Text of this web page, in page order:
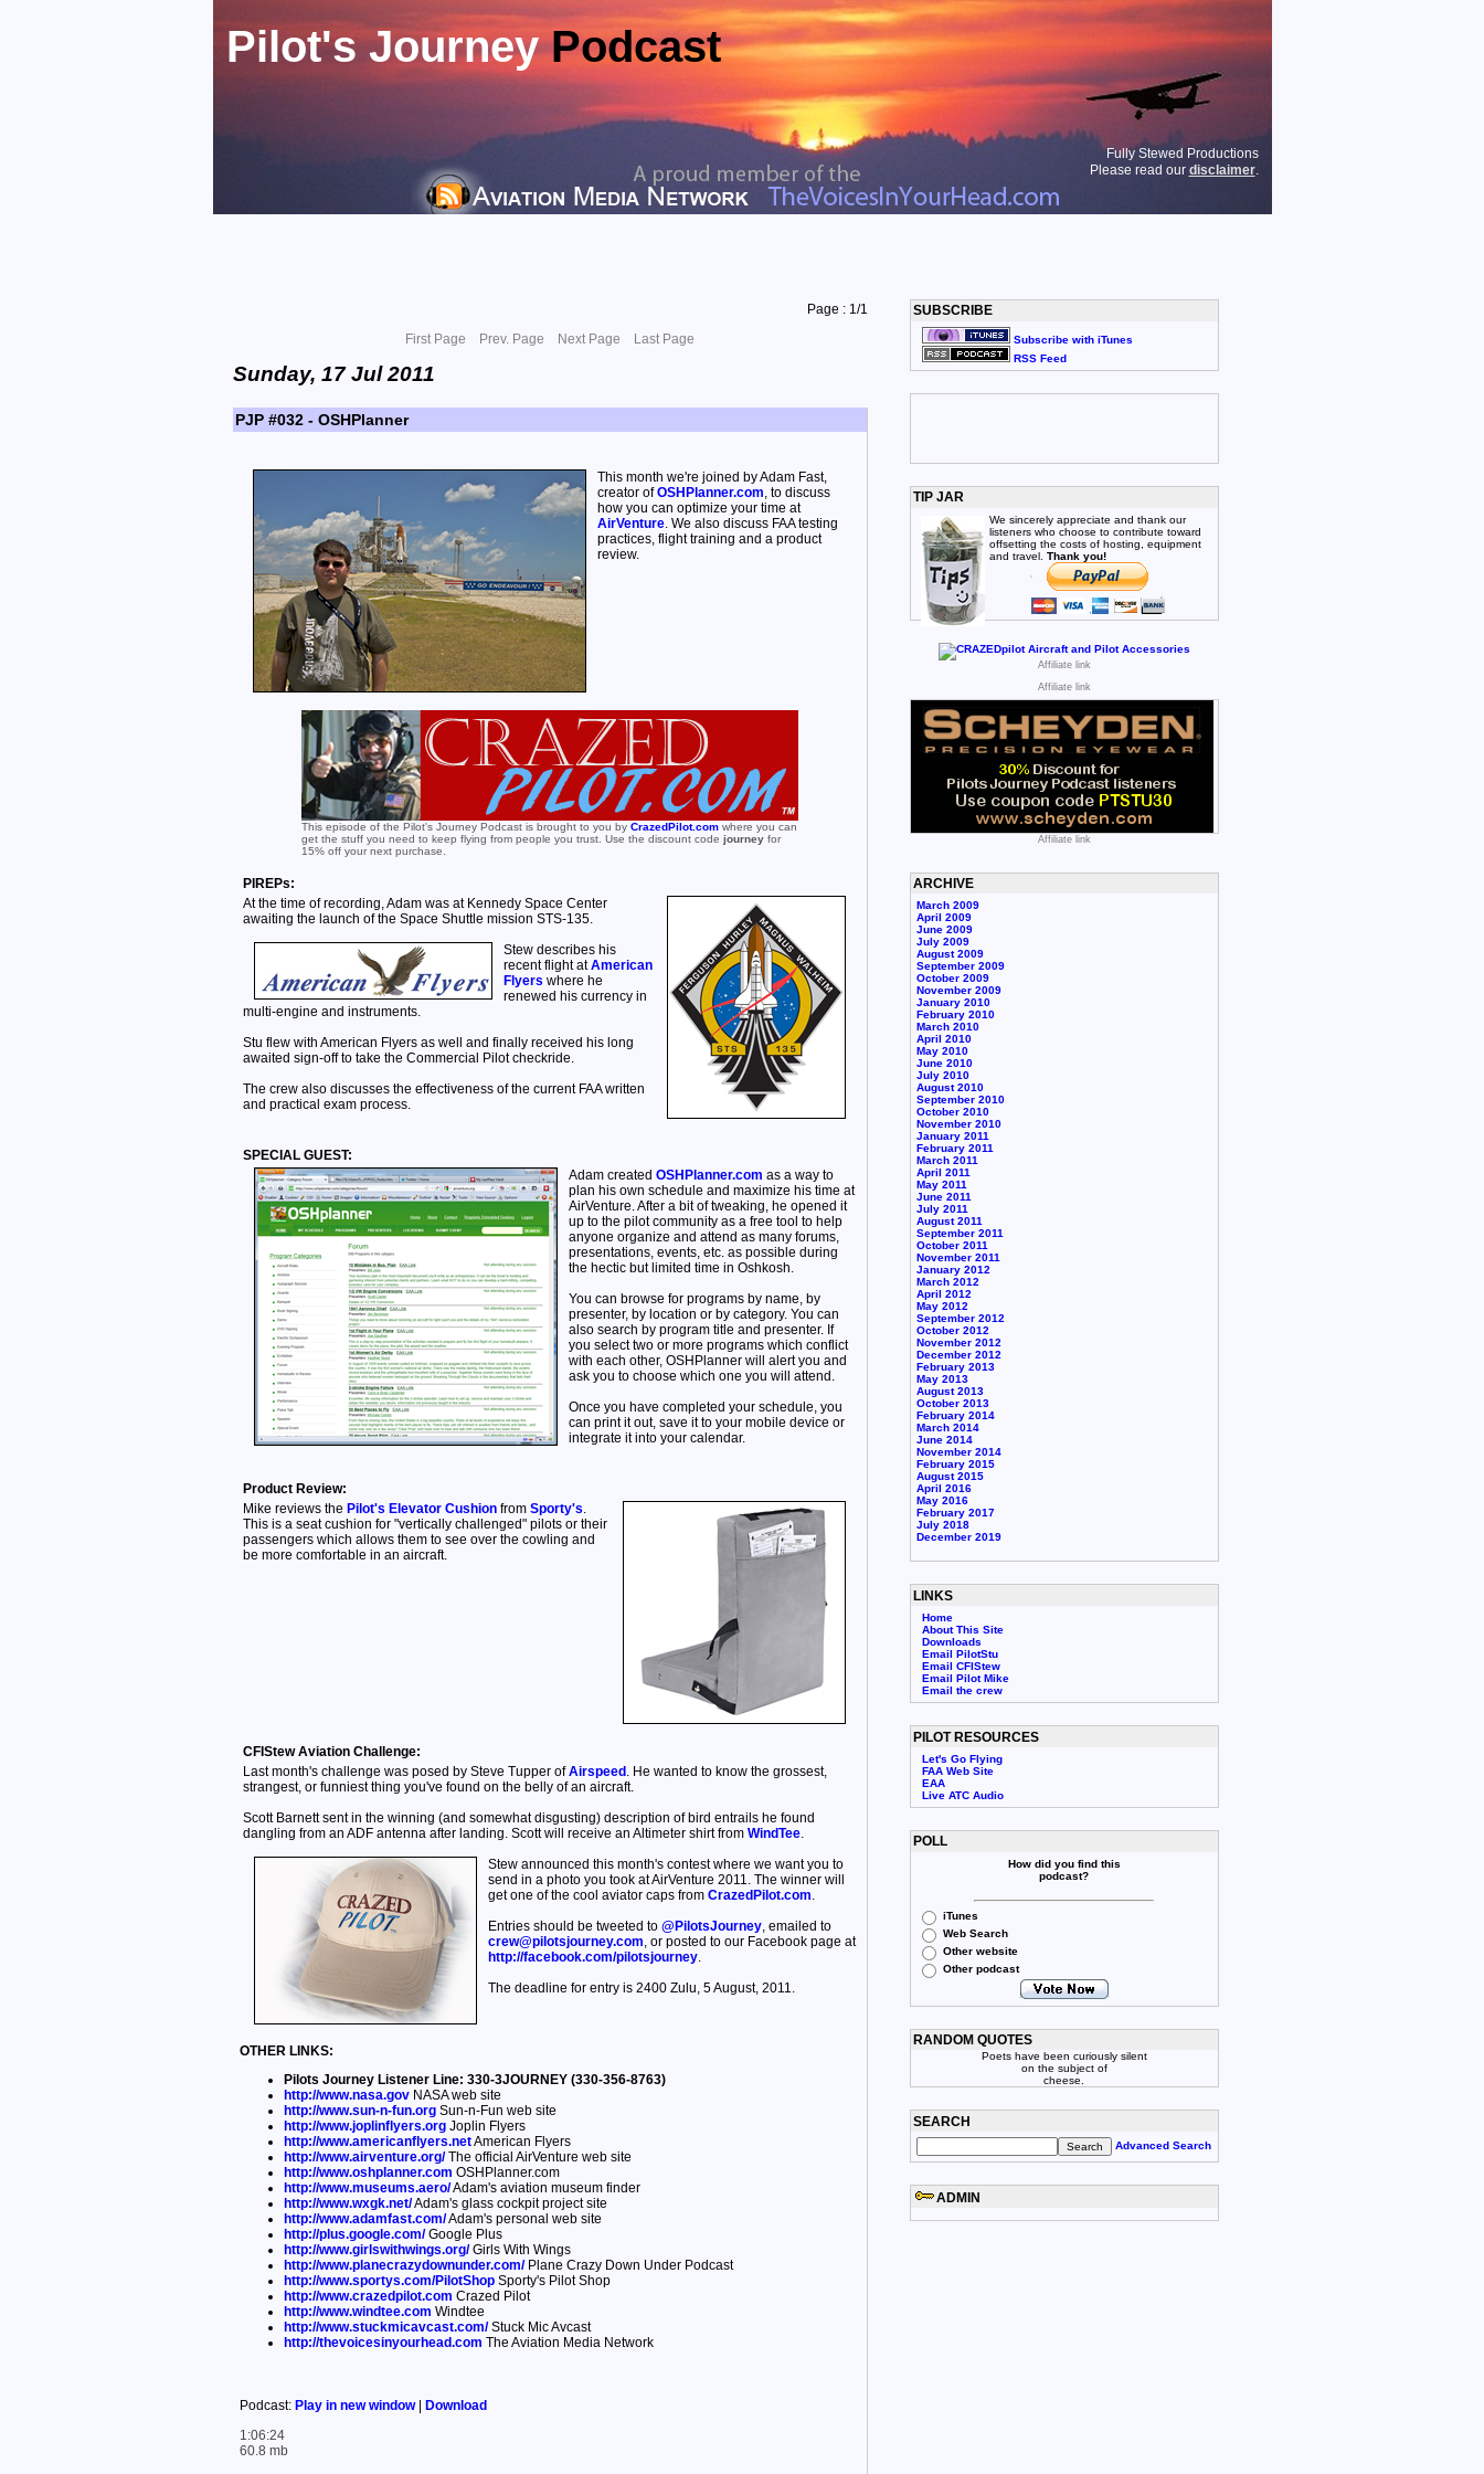
Pilot's Journey Podcast
Fully Stewed Productions
Please read our disclaimer.
Page : 1/1
First Page
Prev. Page Next Page Last Page
Sunday, 17 Jul 2011
PJP #032 - OSHPlanner
This month we're joined by Adam Fast,
creator ofOSHPlanner.com, to discuss
how you can optimize your time at
AirVenture. We also discuss FAA testing
practices, flight training and a product
review.
This episode of the Pilot's Journey Podcast is brought to you by CrazedPilot.comwhere you can
get the stuff you need to keep flying from people you trust. Use the discount code journeyfor
15% off your next purchase.
PIREPs:
At the time of recording, Adam was at Kennedy Space Center
awaiting the launch of the Space Shuttle mission STS-135.
Stew describes his
recent flight atAmerican
Flyers where he
renewed his currency in
multi-engine and instruments.
Stu flew with American Flyers as well and finally received his long
awaited sign-off to take the Commercial Pilot checkride.
The crew also discusses the effectiveness of the current FAA written
and practical exam process.
SPECIAL GUEST:
Adam created OSHPlanner.com as a way to
plan his own schedule and maximize his time at
AirVenture. After a bit of tweaking, he opened it
up to the pilot community as a free tool to help
anyone organize and attend as many forums,
presentations, events, etc. as possible during
the hectic but limited time in Oshkosh.
You can browse for programs by name, by
presenter, by location or by category. You can
also search by program title and presenter. If
you select two or more programs which conflict
with each other, OSHPlanner will alert you and
ask you to choose which one you will attend.
Once you have completed your schedule, you
can print it out, save it to your mobile device or
integrate it into your calendar.
Product Review:
Mike reviews the Pilot's Elevator Cushionfrom Sporty's.
This is a seat cushion for "vertically challenged" pilots or their
passengers which allows them to see over the cowling and
be more comfortable in an aircraft.
CFIStew Aviation Challenge:
Last month's challenge was posed by Steve Tupper ofAirspeed . He wanted to know the grossest,
strangest, or funniest thing you've found on the belly of an aircraft.
Scott Barnett sent in the winning (and somewhat disgusting) description of bird entrails he found
dangling from an ADF antenna after landing. Scott will receive an Altimeter shirt from WindTee.
Stew announced this month's contest where we want you to
send in a photo you took at AirVenture 2011. The winner will
get one of the cool aviator caps from CrazedPilot.com.
Entries should be tweeted to @PilotsJourney, emailed to
crew@pilotsjourney.com, or posted to our Facebook page at
http://facebook.com/pilotsjourney.
The deadline for entry is 2400 Zulu, 5 August, 2011.
OTHER LINKS:
Pilots Journey Listener Line: 330-3JOURNEY (330-356-8763)
http://www.nasa.govNASA web site
http://www.sun-n-fun.orgSun-n-Fun web site
http://www.joplinflyers.orgJoplin Flyers
http://www.americanflyers.netAmerican Flyers
http://www.airventure.org/The official AirVenture web site
http://www.oshplanner.com OSHPlanner.com
http://www.museums.aero/Adam's aviation museum finder
http://www.wxgk.net/Adam's glass cockpit project site
http://www.adamfast.com/Adam's personal web site
http://plus.google.com/Google Plus
http://www.girlswithwings.org/Girls With Wings
http://www.planecrazydownunder.com/Plane Crazy Down Under Podcast
http://www.sportys.com/PilotShopSporty's Pilot Shop
http://www.crazedpilot.com Crazed Pilot
http://www.windtee.com Windtee
http://www.stuckmicavcast.com/Stuck Mic Avcast
http://thevoicesinyourhead.com The Aviation Media Network
Podcast: Play in new window
Download
1:06:24
60.8 mb
SUBSCRIBE
Subscribe with iTunes
RSS Feed
TIP JAR
We sincerely appreciate and thank our
listeners who choose to contribute toward
offsetting the costs of hosting, equipment
and travel. Thank you!
Affiliate link
Affiliate link
Affiliate link
ARCHIVE
March 2009
April 2009
June 2009
July 2009
August 2009
September 2009
October 2009
November 2009
January 2010
February 2010
March 2010
April 2010
May 2010
June 2010
July 2010
August 2010
September 2010
October 2010
November 2010
January 2011
February 2011
March 2011
April 2011
May 2011
June 2011
July 2011
August 2011
September 2011
October 2011
November 2011
January 2012
March 2012
April 2012
May 2012
September 2012
October 2012
November 2012
December 2012
February 2013
May 2013
August 2013
October 2013
February 2014
March 2014
June 2014
November 2014
February 2015
August 2015
April 2016
May 2016
February 2017
July 2018
December 2019
LINKS
Home
About This Site
Downloads
Email PilotStu
Email CFIStew
Email Pilot Mike
Email the crew
PILOT RESOURCES
Let's Go Flying
FAA Web Site
EAA
Live ATC Audio
POLL
How did you find this
podcast?
iTunes
Web Search
Other website
Other podcast
RANDOM QUOTES
Poets have been curiously silent
on the subject of
cheese.
SEARCH
Advanced Search
ADMIN